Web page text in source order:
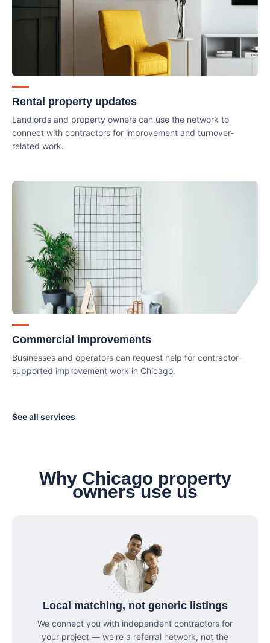
Rental property updates
Landlords and property owners can use the network to
connect with contractors for improvement and turnover-
related work.
Commercial improvements
Businesses and operators can request help for contractor-
supported improvement work in Chicago.
See all services
Why Chicago property
owners use us
Local matching, not generic listings
We connect you with independent contractors for
your project — we're a referral network, not the